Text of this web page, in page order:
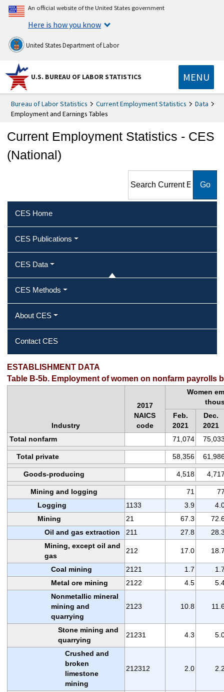
An official website of the United States government
Here is how you know
United States Department of Labor
U.S. BUREAU OF LABOR STATISTICS MENU
Bureau of Labor Statistics Current Employment Statistics
Data
Employment and Earnings Tables
Current Employment Statistics - CES
(National)
Statistics - CES (National)
CES Home
CES Publications
CES Data
CES Methods
About CES
Contact CES
ESTABLISHMENT DATA
Table B-5b. Employment of women on nonfarm payrolls
Industry
2017
NAICS
code
Women
Feb.
2021
Dec.
2021
Total nonfarm
71,074
Total private 58,356
Goods-producing 4,518
Mining and logging 71
Logging
1133 3.9
Mining
21 67.3
Oil and gas extraction
211 27.8
Mining, except oil and
gas
212 17.0
Coal mining 2121 1.7
Metal ore mining
2122 4.5
Nonmetallic mineral
mining and
quarrying
2123 10.8
Stone mining and
quarrying
21231 4.3
Crushed and
broken
limestone
mining
212312 2.0